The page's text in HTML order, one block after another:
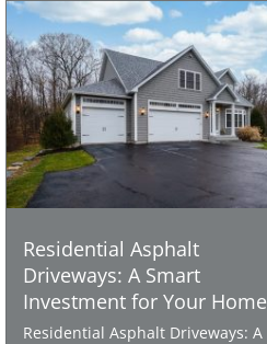
Residential Asphalt
Driveways: A Smart
Investment for Your Home
Residential Asphalt Driveways: A